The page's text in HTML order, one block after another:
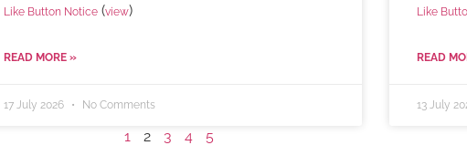
Like Button Notice (view)
READ MORE »
17 July 2026 No Comments
Like
READ
13 July
1 2 3 4 5